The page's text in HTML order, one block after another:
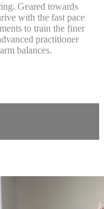
Geared towards
with the fast pace
to train the finer
practitioner
balances.